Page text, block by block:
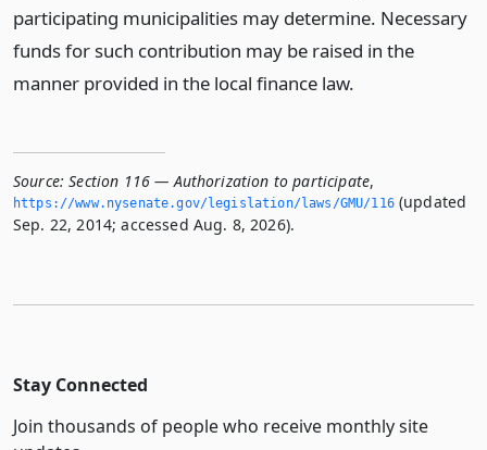
participating municipalities may determine. Necessary
funds for such contribution may be raised in the
manner provided in the local finance law.
Source: Section 116 — Authorization to participate,
https://www.­nysenate.­gov/legislation/laws/GMU/116(updated
Sep. 22, 2014; accessed Aug. 8, 2026).
Stay Connected
Join thousands of people who receive monthly site